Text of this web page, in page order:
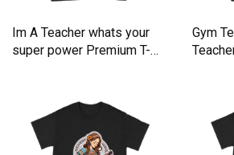
Im A Teacher whats your
super power Premium T-
Gym